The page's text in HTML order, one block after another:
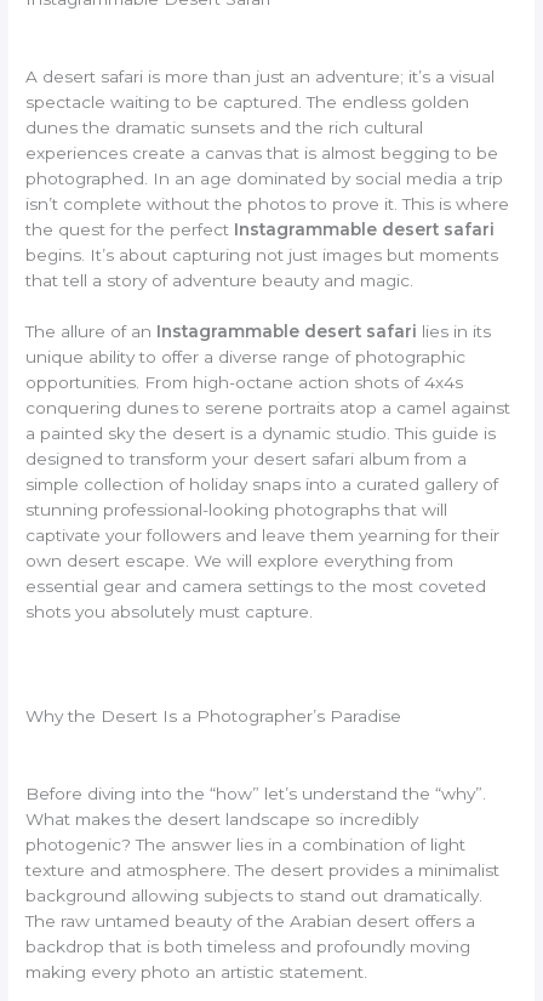
A desert safari is more than just an adventure; it’s a visual
spectacle waiting to be captured. The endless golden
dunes the dramatic sunsets and the rich cultural
experiences create a canvas that is almost begging to be
photographed. In an age dominated by social media a trip
isn’t complete without the photos to prove it. This is where
the quest for the perfect Instagrammable desert safari
begins. It’s about capturing not just images but moments
that tell a story of adventure beauty and magic.
The allure of an Instagrammable desert safari lies in its
unique ability to offer a diverse range of photographic
opportunities. From high-octane action shots of 4x4s
conquering dunes to serene portraits atop a camel against
a painted sky the desert is a dynamic studio. This guide is
designed to transform your desert safari album from a
simple collection of holiday snaps into a curated gallery of
stunning professional-looking photographs that will
captivate your followers and leave them yearning for their
own desert escape. We will explore everything from
essential gear and camera settings to the most coveted
shots you absolutely must capture.
Why the Desert Is a Photographer’s Paradise
Before diving into the “how” let’s understand the “why”.
What makes the desert landscape so incredibly
photogenic? The answer lies in a combination of light
texture and atmosphere. The desert provides a minimalist
background allowing subjects to stand out dramatically.
The raw untamed beauty of the Arabian desert offers a
backdrop that is both timeless and profoundly moving
making every photo an artistic statement.